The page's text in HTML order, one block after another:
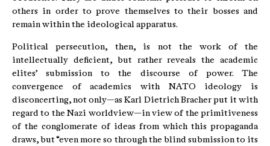
others in order to prove themselves to their bosses and
remain within the ideological apparatus.
Political persecution, then, is not the work of the
intellectually deficient, but rather reveals the academic
elites’ submission to the discourse of power. The
convergence of academics with NATO ideology is
disconcerting, not only—as Karl Dietrich Bracher put it with
regard to the Nazi worldview—in view of the primitiveness
of the conglomerate of ideas from which this propaganda
draws, but “even more so through the blind submission to its